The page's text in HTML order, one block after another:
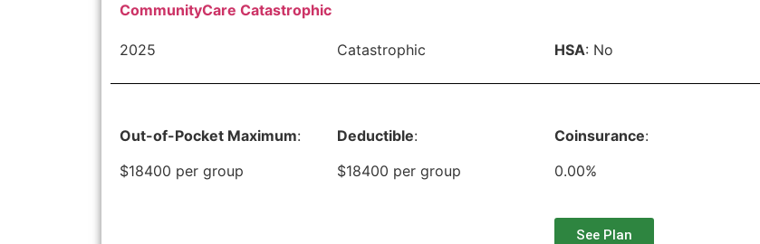
CommunityCare Catastrophic
2025 Catastrophic HSA: No
Out-of-Pocket Maximum:
$18400 per group
Deductible:
$18400 per group
Coinsurance:
0.00%
See Plan